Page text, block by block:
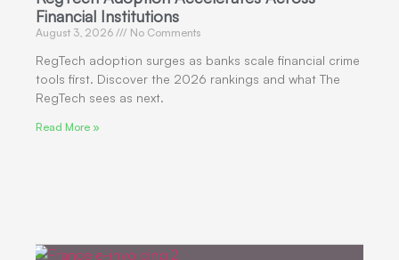
Financial Institutions
August 3, 2026 No Comments
RegTech adoption surges as banks scale financial crime
tools first. Discover the 2026 rankings and what The
RegTech sees as next.
Read More »